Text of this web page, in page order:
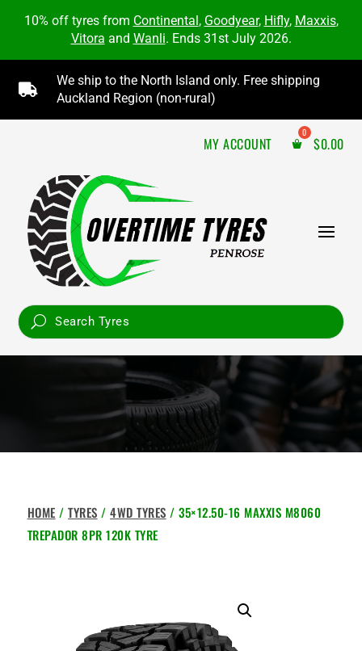
10% off tyres from Continental, Goodyear, Hifly, Maxxis,
Vitora and Wanli. Ends 31st July 2026.

We ship to the North Island only. Free shipping
Auckland Region (non-rural)
MY ACCOUNT $0.00
HOME /TYRES /4WD TYRES / 35×12.50-16 MAXXIS M8060
TREPADOR 8PR 120K TYRE